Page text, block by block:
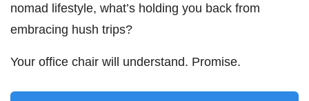
nomad lifestyle, what’s holding you back from
embracing hush trips?
Your office chair will understand. Promise.